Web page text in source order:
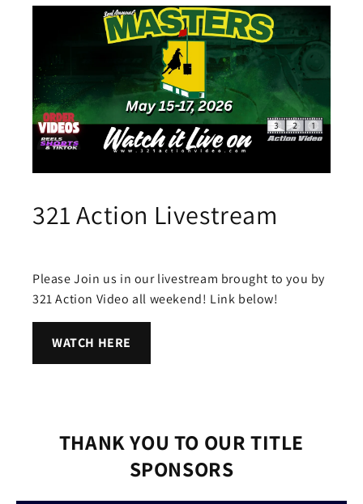
321 Action Livestream
Please Join us in our livestream brought to you by
321 Action Video all weekend! Link below!
WATCH HERE
THANK YOU TO OUR TITLE
SPONSORS